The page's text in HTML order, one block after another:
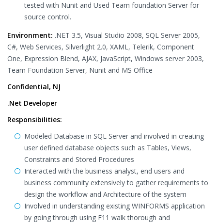
tested with Nunit and Used Team foundation Server for
source control.
Environment: .NET 3.5, Visual Studio 2008, SQL Server 2005,
C#, Web Services, Silverlight 2.0, XAML, Telerik, Component
One, Expression Blend, AJAX, JavaScript, Windows server 2003,
Team Foundation Server, Nunit and MS Office
Confidential, NJ
.Net Developer
Responsibilities:
Modeled Database in SQL Server and involved in creating
user defined database objects such as Tables, Views,
Constraints and Stored Procedures
Interacted with the business analyst, end users and
business community extensively to gather requirements to
design the workflow and Architecture of the system
Involved in understanding existing WINFORMS application
by going through using F11 walk thorough and